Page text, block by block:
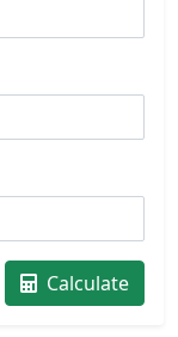
Calculate